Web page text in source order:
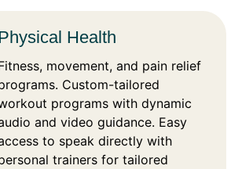
Health
movement, and pain relief
Custom-tailored
programs with dynamic
and video guidance. Easy
to speak directly with
trainers for tailored